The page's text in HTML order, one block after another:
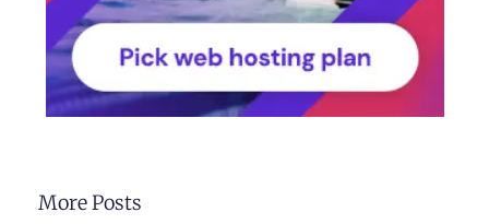
More Posts